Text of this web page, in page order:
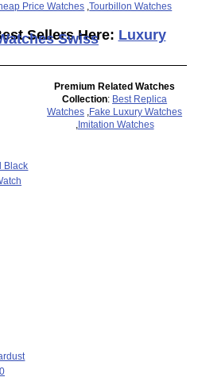
Price Watches ,Tourbillon Watches
Sellers Here: Luxury
Swiss
Black
Premium Related Watches
Collection: Best Replica
Watches Fake Luxury Watches
Imitation Watches